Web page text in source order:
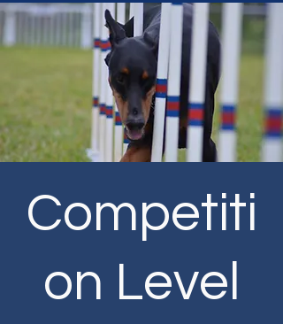
Competiti
on Level